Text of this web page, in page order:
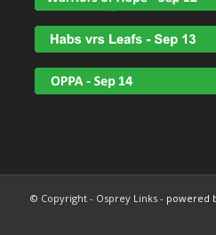
© Copyright - Osprey Links - powered